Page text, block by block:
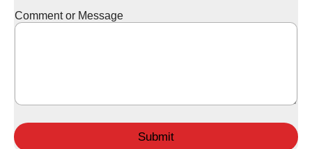
a
g
Comment or Message
Submit